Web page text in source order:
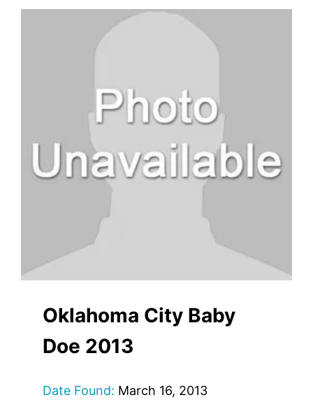
Oklahoma City Baby
Doe 2013
Date Found: March 16, 2013